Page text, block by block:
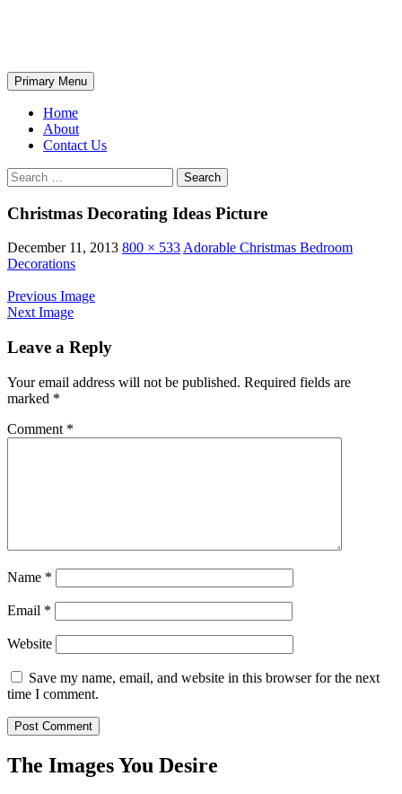
Search
Primary Menu
Home
About
Contact Us
Search
for:
Christmas Decorating Ideas Picture
December 11, 2013 800 × 533 Adorable Christmas Bedroom
Decorations
Previous Image
Next Image
Leave a Reply
Your email address will not be published. Required fields are
marked *
Comment *
Name *
Email *
Website
Save my name, email, and website in this browser for the next
time I comment.
The Images You Desire